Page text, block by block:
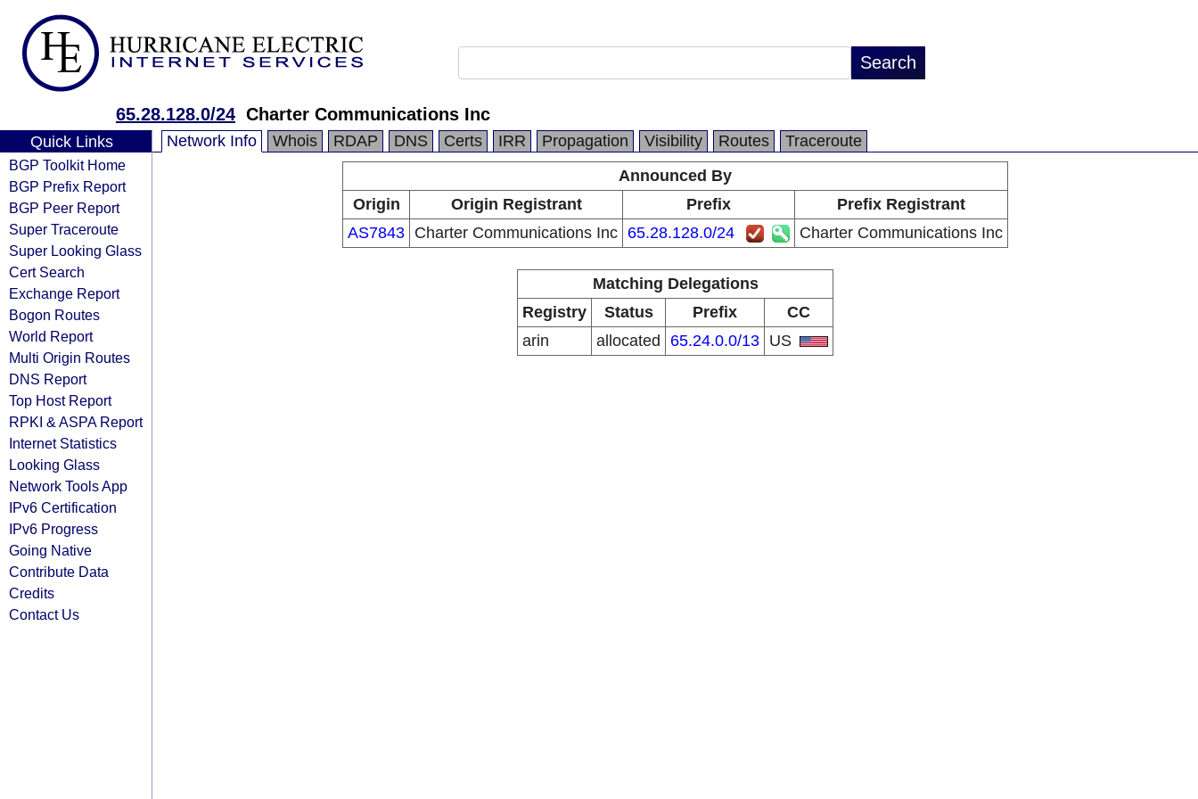
65.28.128.0/24 Charter Communications Inc
Quick Links
BGP Toolkit Home
BGP Prefix Report
BGP Peer Report
Super Traceroute
Super Looking Glass
Cert Search
Exchange Report
Bogon Routes
World Report
Multi Origin Routes
DNS Report
Top Host Report
RPKI & ASPA Report
Internet Statistics
Looking Glass
Network Tools App
IPv6 Certification
IPv6 Progress
Going Native
Contribute Data
Credits
Contact Us
Network Info Whois RDAP DNS Certs IRR Propagation Visibility Routes
Traceroute
Announced By
Origin
Origin Registrant Prefix
Prefix Registrant
AS7843 Charter Communications Inc 65.28.128.0/24 Charter Communications Inc
Matching Delegations
Registry
Status Prefix
CC
arin
allocated 65.24.0.0/13 US